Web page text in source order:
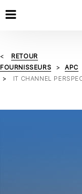
RETOUR
FOURNISSEURS
APC
IT CHANNEL